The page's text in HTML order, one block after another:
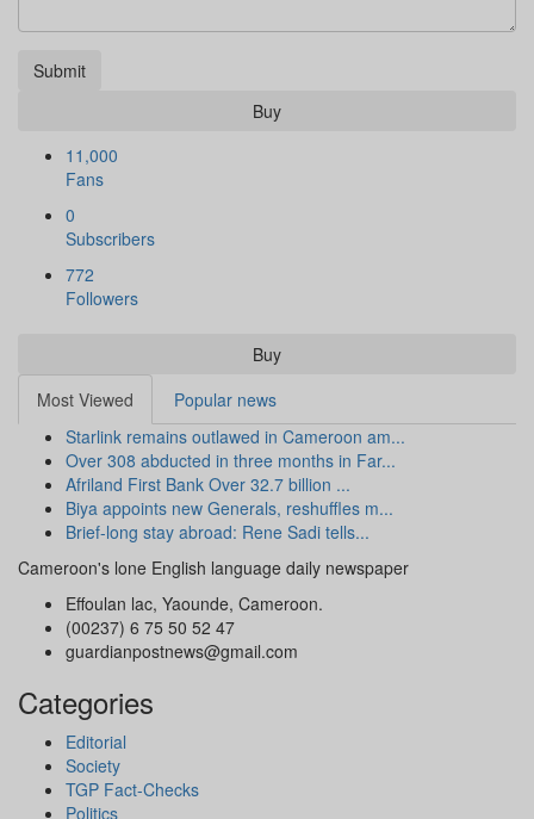
Submit
Buy
11,000
Fans
0
Subscribers
772
Followers
Buy
Most Viewed
Popular news
Starlink remains outlawed in Cameroon am...
Over 308 abducted in three months in Far...
Afriland First Bank Over 32.7 billion ...
Biya appoints new Generals, reshuffles m...
Brief-long stay abroad: Rene Sadi tells...
Cameroon's lone English language daily newspaper
Effoulan lac, Yaounde, Cameroon.
(00237) 6 75 50 52 47
guardianpostnews@gmail.com
Categories
Editorial
Society
TGP Fact-Checks
Politics